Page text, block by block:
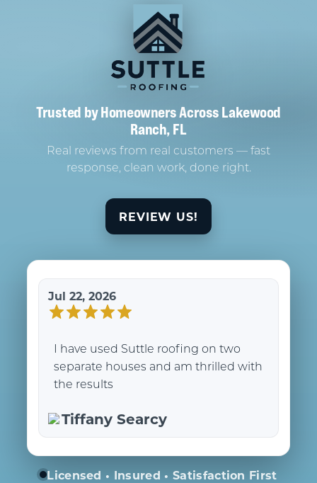
Trusted by Homeowners Across Lakewood
Ranch, FL
Real reviews from real customers — fast
response, clean work, done right.
REVIEW US!
Jul 22, 2026
I have used Suttle roofing on two
separate houses and am thrilled with
the results
Tiffany Searcy
Licensed • Insured • Satisfaction First